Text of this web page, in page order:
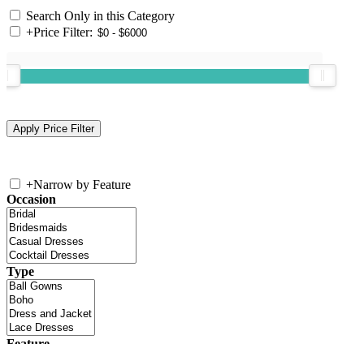
Search Only in this Category
+Price Filter:
+Narrow by Feature
Occasion
Type